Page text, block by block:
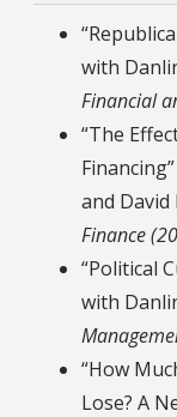
with
Financial
“The
and David
Finance
“Political
with
“How
Lose? A